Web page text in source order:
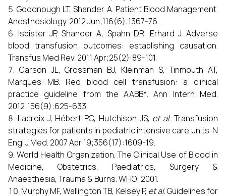
Goodnough LT, Shander A. Patient Blood Management.
Anesthesiology. 2012 Jun;116(6):1367-76.
Isbister JP, Shander A, Spahn DR, Erhard J. Adverse
blood transfusion outcomes: establishing causation.
Transfus Med Rev. 2011 Apr;25(2):89-101.
Carson JL, Grossman BJ, Kleinman S, Tinmouth AT,
Marques MB. Red blood cell transfusion: a clinical
practice guideline from the AABB*. Ann Intern Med.
2012;156(9):625-633.
Lacroix J, Hébert PC, Hutchison JS, et al. Transfusion
strategies for patients in pediatric intensive care units. N
Engl J Med. 2007 Apr 19;356(17):1609-19.
World Health Organization. The Clinical Use of Blood in
Medicine, Obstetrics, Paediatrics, Surgery &
Anaesthesia, Trauma & Burns. WHO; 2001.
Murphy MF, Wallington TB, Kelsey P, et al.Guidelines for